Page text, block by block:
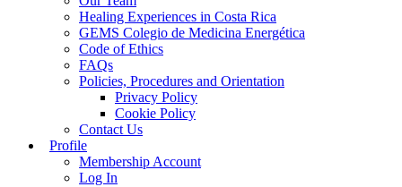
Healing Experiences in Costa Rica
GEMS Colegio de Medicina Energética
Code of Ethics
FAQs
Policies, Procedures and Orientation
Privacy Policy
Cookie Policy
Contact Us
Profile
Membership Account
Log In